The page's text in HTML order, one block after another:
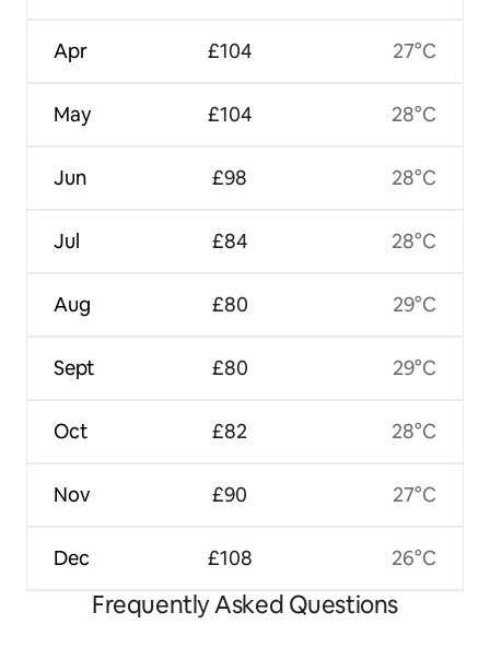
Apr
May
Jun
Jul
Aug
Sept
Oct
Nov
Dec
£104
£104
£98
£84
£80
£80
£82
£90
£108
27°C
28°C
28°C
28°C
29°C
29°C
28°C
27°C
26°C
Frequently Asked Questions